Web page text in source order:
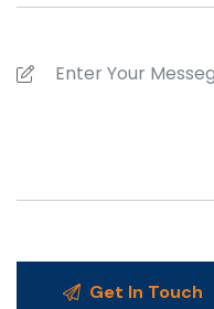
Get In Touch